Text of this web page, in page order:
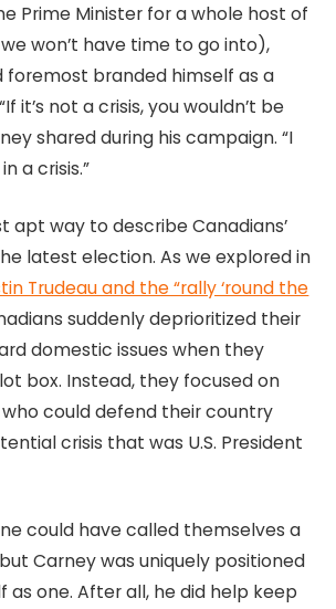
Prime Minister for a whole host of
won’t have time to go into),
foremost branded himself as a
it’s not a crisis, you wouldn’t be
shared during his campaign. “I
a crisis.”
apt way to describe Canadians’
latest election. As we explored in
Trudeau and the “rally ‘round the
suddenly deprioritized their
domestic issues when they
box. Instead, they focused on
could defend their country
crisis that was U.S. President
could have called themselves a
Carney was uniquely positioned
as one. After all, he did help keep